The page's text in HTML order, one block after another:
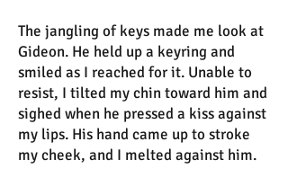
The jangling of keys made me look at
Gideon. He held up a keyring and
smiled as I reached for it. Unable to
resist, I tilted my chin toward him and
sighed when he pressed a kiss against
my lips. His hand came up to stroke
my cheek, and I melted against him.